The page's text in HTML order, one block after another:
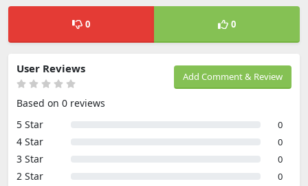
0 0
Add Comment & Review
User Reviews
Based on 0 reviews
5 Star
0
4 Star 0
3 Star 0
2 Star 0